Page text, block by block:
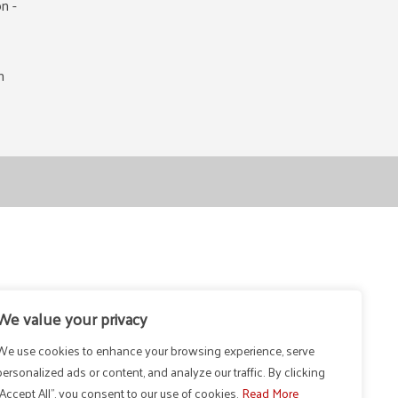
value your privacy
use cookies to enhance your browsing experience, serve
ads or content, and analyze our traffic. By clicking
All", you consent to our use of cookies.Read More